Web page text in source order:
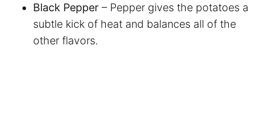
Black Pepper – Pepper gives the potatoes a
subtle kick of heat and balances all of the
other flavors.